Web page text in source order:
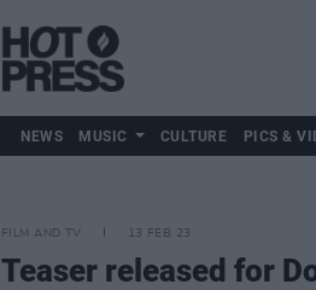
NEWS MUSIC CULTURE PICS &
FILM AND TV 13 FEB 23
Teaser released for